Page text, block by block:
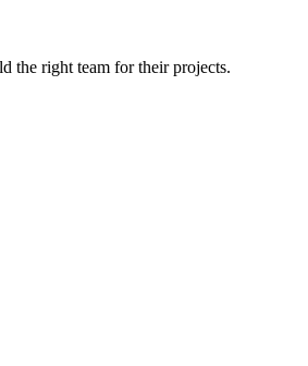
the right team for their projects.